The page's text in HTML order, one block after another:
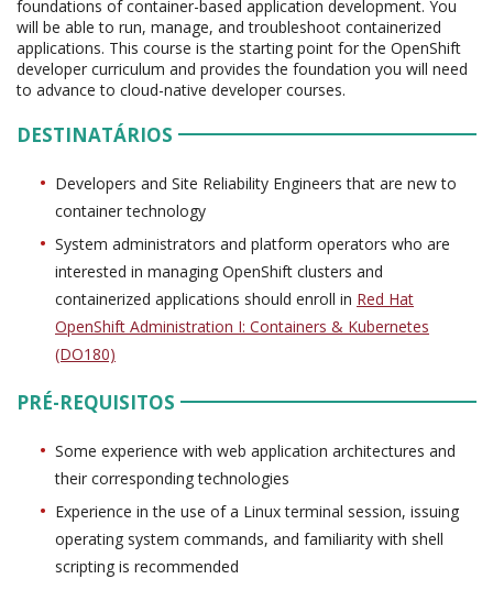
foundations of container-based application development. You
will be able to run, manage, and troubleshoot containerized
applications. This course is the starting point for the OpenShift
developer curriculum and provides the foundation you will need
to advance to cloud-native developer courses.
DESTINATÁRIOS
Developers and Site Reliability Engineers that are new to
container technology
System administrators and platform operators who are
interested in managing OpenShift clusters and
containerized applications should enroll in Red Hat
OpenShift Administration I: Containers & Kubernetes
(DO180)
PRÉ-REQUISITOS
Some experience with web application architectures and
their corresponding technologies
Experience in the use of a Linux terminal session, issuing
operating system commands, and familiarity with shell
scripting is recommended